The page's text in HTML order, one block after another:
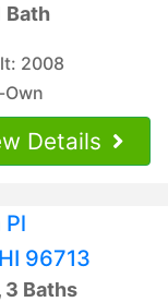
Bath
2008
Own
Details
Pl
96713
3 Baths